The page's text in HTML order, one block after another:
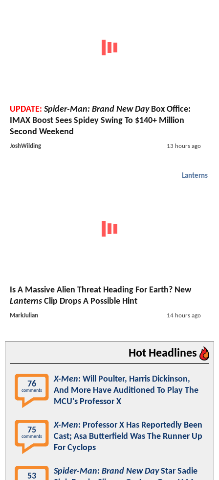
UPDATE: Spider-Man: Brand New DayBox Office:
IMAX Boost Sees Spidey Swing To $140+ Million
Second Weekend
JoshWilding 13 hours ago
Lanterns
Is A Massive Alien Threat Heading For Earth? New
Lanterns Clip Drops A Possible Hint
MarkJulian 14 hours ago
Hot Headlines
76
comments
X-Men: Will Poulter, Harris Dickinson,
And More Have Auditioned To Play The
MCU's Professor X
75
comments
X-Men: Professor X Has Reportedly Been
Cast; Asa Butterfield Was The Runner Up
For Cyclops
53
Spider-Man: Brand New DayStar Sadie